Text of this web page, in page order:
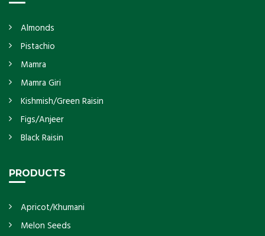
Almonds
Pistachio
Mamra
Mamra Giri
Kishmish/Green Raisin
Figs/Anjeer
Black Raisin
PRODUCTS
Apricot/Khumani
Melon Seeds